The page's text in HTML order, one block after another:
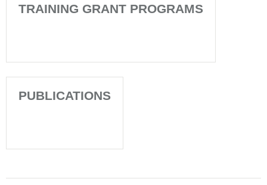
TRAINING GRANT PROGRAMS
PUBLICATIONS